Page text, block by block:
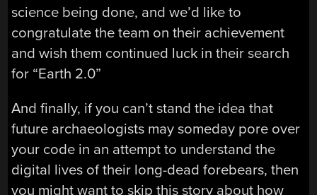
science being done, and we’d like to
congratulate the team on their achievement
and wish them continued luck in their search
for “Earth 2.0”
And finally, if you can’t stand the idea that
future archaeologists may someday pore over
your code in an attempt to understand the
digital lives of their long-dead forebears, then
you might want to skip this story about how